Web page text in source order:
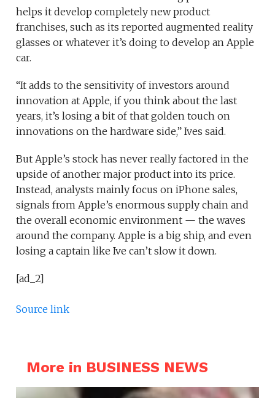
helps it develop completely new product
franchises, such as its reported augmented reality
glasses or whatever it’s doing to develop an Apple
car.
“It adds to the sensitivity of investors around
innovation at Apple, if you think about the last
years, it’s losing a bit of that golden touch on
innovations on the hardware side,” Ives said.
But Apple’s stock has never really factored in the
upside of another major product into its price.
Instead, analysts mainly focus on iPhone sales,
signals from Apple’s enormous supply chain and
the overall economic environment — the waves
around the company. Apple is a big ship, and even
losing a captain like Ive can’t slow it down.
[ad_2]
Source link
More in BUSINESS NEWS